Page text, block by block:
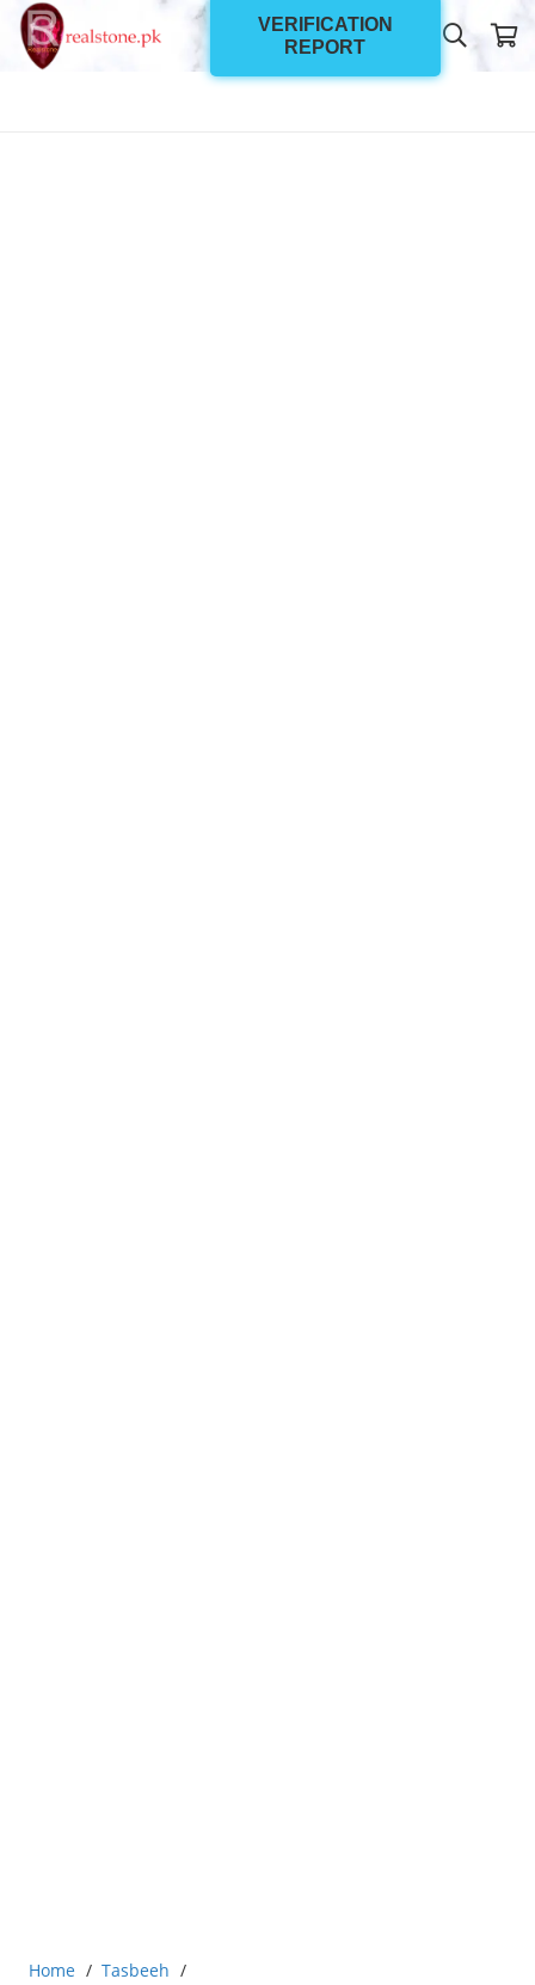
VERIFICATION
REPORT
Home / Tasbeeh /